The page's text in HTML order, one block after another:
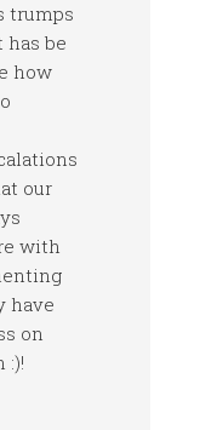
trumps
has be
how
our
with
have
on
:)!